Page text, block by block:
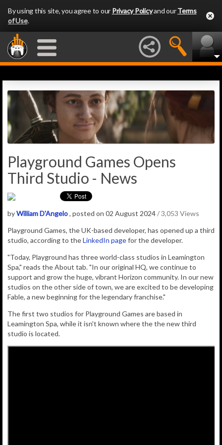
By using this site, you agree to our Privacy Policyand ourTerms
of Use.
Playground Games Opens
Third Studio - News
byWilliam D'Angelo, posted on 02 August 2024/ 3,053 Views
Playground Games, the UK-based developer, has opened up a third
studio, according to theLinkedIn pagefor the developer.
"Today, Playground has three world-class studios in Leamington
Spa," reads the About tab. "In our original HQ, we continue to
support and grow the huge, vibrant Horizon community. In our new
studios on the other side of town, we are excited to be developing
Fable, a new beginning for the legendary franchise."
The first two studios for Playground Games are based in
Leamington Spa, while it isn't known where the the new third
studio is located.